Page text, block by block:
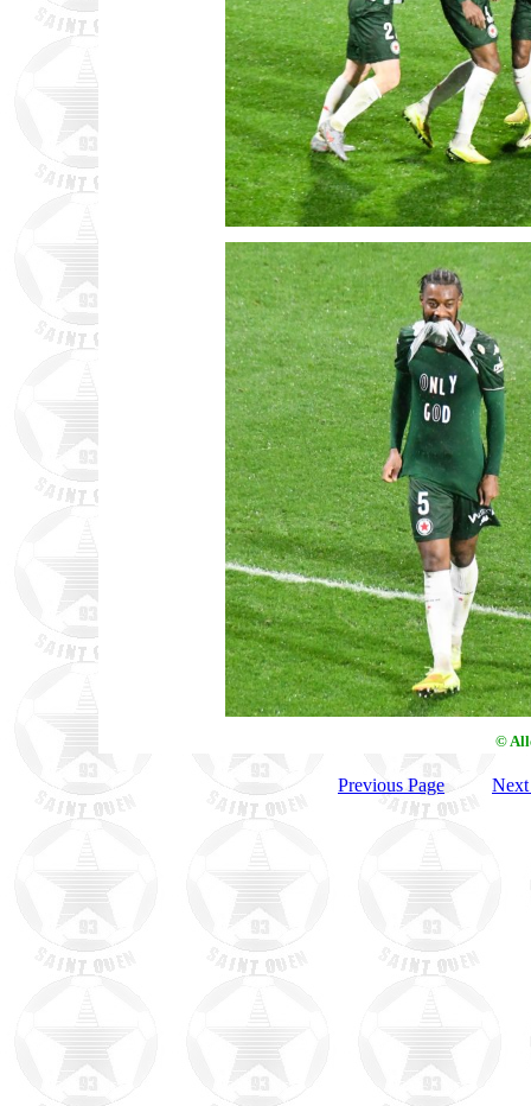
©
Previous Page Next